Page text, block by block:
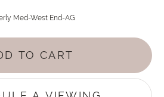
Med-West End-AG
TO CART